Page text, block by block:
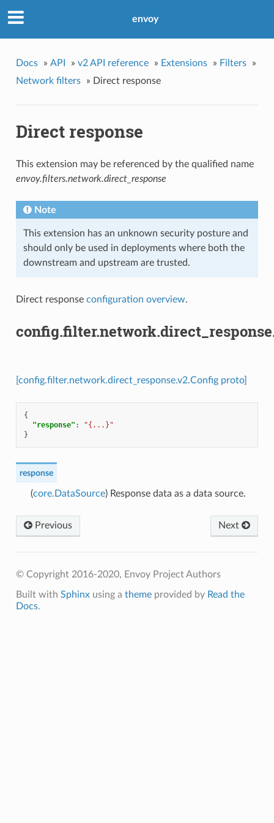
envoy
Docs » API » v2 API reference » Extensions » Filters
»
Network filters
» Direct response
Direct response
This extension may be referenced by the qualified name
envoy.filters.network.direct_response
Note
This extension has an unknown security posture and
should only be used in deployments where both the
downstream and upstream are trusted.
Direct response configuration overview.
[config.filter.network.direct_response.v2.Config proto]
{
"response" :
"{...}"
}
response
(core.DataSource) Response data as a data source.
Next
Previous
© Copyright 2016-2020, Envoy Project Authors
Built with Sphinxusing a themeprovided by Read the
Docs.